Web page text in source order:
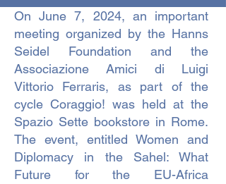
On June 7, 2024, an important
meeting organized by the Hanns
Seidel Foundation and the
Associazione Amici di Luigi
Vittorio Ferraris, as part of the
cycle Coraggio! was held at the
Spazio Sette bookstore in Rome.
The event, entitled Women and
Diplomacy in the Sahel: What
Future for the EU-Africa